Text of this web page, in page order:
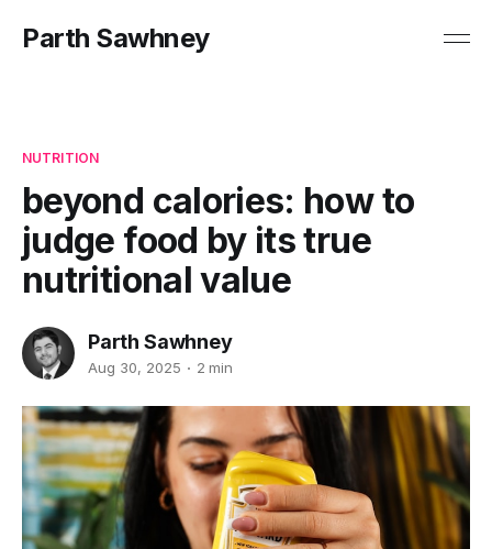
Parth Sawhney
NUTRITION
beyond calories: how to
judge food by its true
nutritional value
Parth Sawhney
Aug 30, 2025 2 min